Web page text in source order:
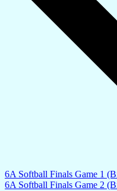
6A Softball Finals Game 1
6A Softball Finals Game 2